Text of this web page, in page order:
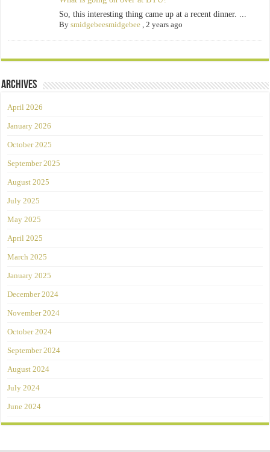
So, this interesting thing came up at a recent dinner. ...
By smidgebeesmidgebee, 2 years ago
Archives
April 2026
January 2026
October 2025
September 2025
August 2025
July 2025
May 2025
April 2025
March 2025
January 2025
December 2024
November 2024
October 2024
September 2024
August 2024
July 2024
June 2024